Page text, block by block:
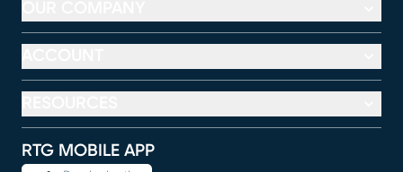
RTG MOBILE APP